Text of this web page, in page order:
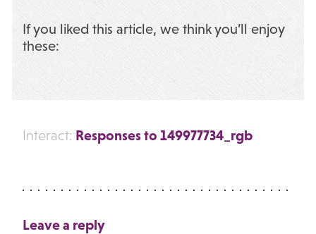
If you liked this article, we think you’ll enjoy
these:
Interact: Responses to 149977734_rgb
Leave a reply